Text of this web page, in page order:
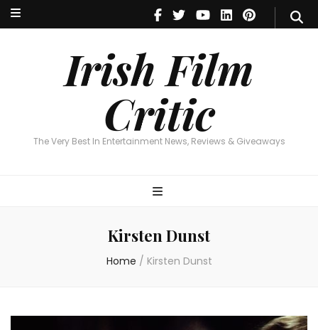
Irish Film
Critic
The Very Best In Entertainment News, Reviews & Giveaways
Irish Film Critic
The Very Best In Entertainment News, Reviews & Giveaways
Kirsten Dunst
Home / Kirsten Dunst